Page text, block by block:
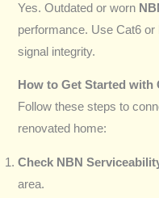
Yes. Outdated or worn
performance. Use Cat6 or
signal integrity.
How to Get Started with
Follow these steps to
renovated home:
Check NBN
area.